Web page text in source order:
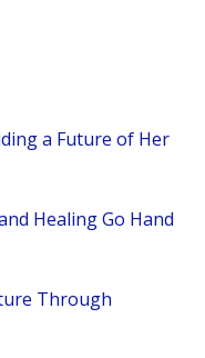
a Future of Her
Healing Go Hand
Through